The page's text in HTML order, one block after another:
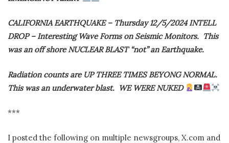
CALIFORNIA EARTHQUAKE – Thursday 12/5/2024 INTELL
DROP – Interesting Wave Forms on Seismic Monitors. This
was an off shore NUCLEAR BLAST “not” an Earthquake.
Radiation counts are UP THREE TIMES BEYONG NORMAL.
This was an underwater blast. WE WERE NUKED
***
I posted the following on multiple newsgroups, X.com and